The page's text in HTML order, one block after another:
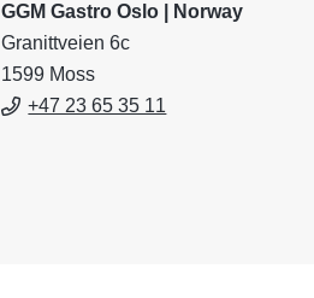
GGM Gastro Oslo | Norway
Granittveien 6c
1599 Moss
+47 23 65 35 11